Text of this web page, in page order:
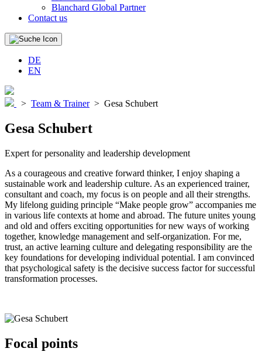
Blanchard Global Partner
Contact us
DE
EN
> Team & Trainer> Gesa Schubert
Gesa Schubert
Expert for personality and leadership development
As a courageous and creative forward thinker, I enjoy shaping a
sustainable work and leadership culture. As an experienced trainer,
consultant and coach, my focus is on people and all their strengths.
My lifelong guiding principle “Make people grow” accompanies me
in various life contexts at home and abroad. The future unites young
and old and offers exciting opportunities for new ways of working
together, knowledge management and self-organization. For me,
trust, an active learning culture and delegating responsibility are the
key foundations for developing individual potential. I am convinced
that psychological safety is the decisive success factor for successful
transformation processes.
Focal points